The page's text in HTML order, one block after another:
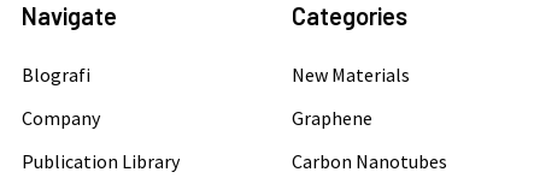
Navigate
Blografi
Company
Publication Library
Categories
New Materials
Graphene
Carbon Nanotubes